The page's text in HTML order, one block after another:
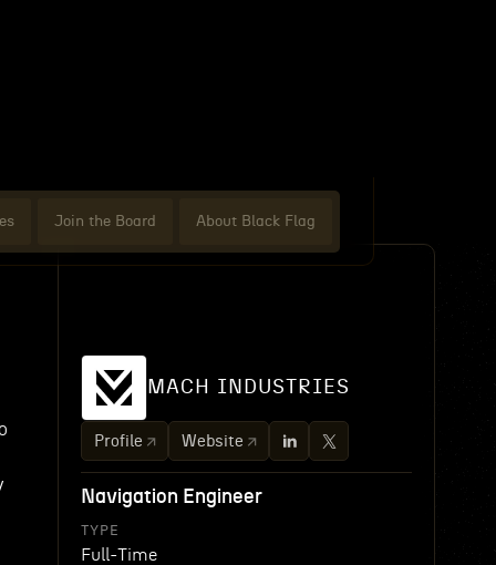
Join the Board About Black Flag
MACH INDUSTRIES
Profile Website
Navigation Engineer
TYPE
Full-Time